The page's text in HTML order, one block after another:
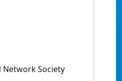
Network Society